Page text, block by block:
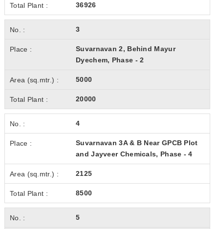
36926
3
Suvarnavan 2, Behind Mayur
Dyechem, Phase - 2
5000
20000
4
Suvarnavan 3A & B Near GPCB Plot
and Jayveer Chemicals, Phase - 4
2125
8500
5